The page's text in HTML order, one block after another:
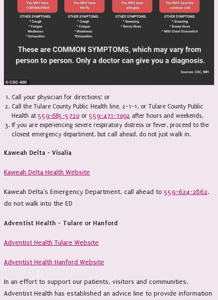
Call your physician for directions; or
Call the Tulare County Public Health line, 2-1-1, or Tulare County Public
Health at 559-685-5720 or 559-471-7092 after hours and weekends.
If you are experiencing severe respiratory distress or fever, proceed to the
closest emergency department, but call ahead, do not just walk in.
Kaweah Delta - Visalia
Kaweah Delta Health Website
Kaweah Delta’s Emergency Department, call ahead to 559-624-2862,
do not walk into the ED
Adventist Health - Tulare or Hanford
Adventist Health Tulare Website
Adventist Health Hanford Website
In an effort to support our patients, visitors and communities,
Adventist Health has established an advice line to provide information